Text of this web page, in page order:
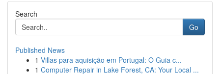
Search
Go
Published News
1 Villas para aquisição em Portugal: O Guia c...
1 Computer Repair in Lake Forest, CA: Your Local ...